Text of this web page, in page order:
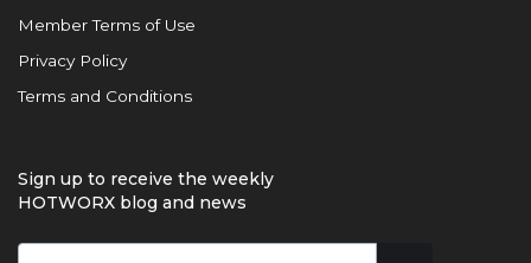
Member Terms of Use
Privacy Policy
Terms and Conditions
Sign up to receive the weekly
HOTWORX blog and news